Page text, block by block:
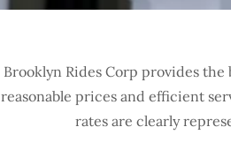
Brooklyn Rides Corp provides
reasonable prices and efficient
rates are clearly